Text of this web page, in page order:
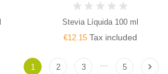
Stevia Líquida 100 ml
€12.15 Tax included
1 2 3 … 5 